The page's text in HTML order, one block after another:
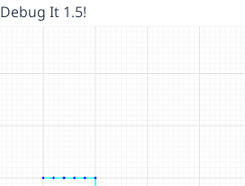
Debug It 1.5!